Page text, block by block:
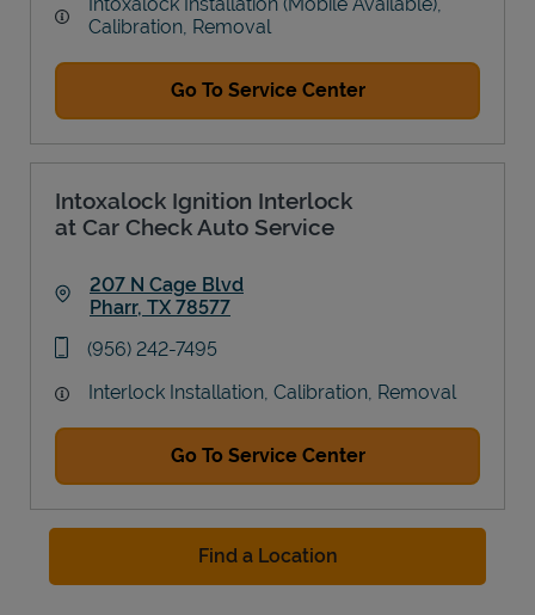
Calibration, Removal
Go To Service Center
Intoxalock Ignition Interlock
at Car Check Auto Service
207 N Cage Blvd
Pharr, TX 78577
phone
(956) 242-7495
Interlock Installation, Calibration, Removal
Go To Service Center
Find a Location